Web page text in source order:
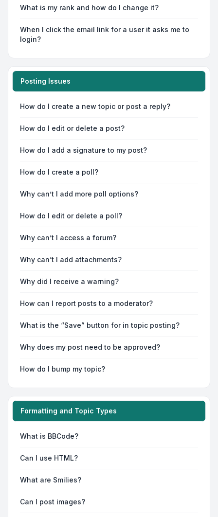
What is my rank and how do I change it?
When I click the email link for a user it asks me to
login?
Posting Issues
How do I create a new topic or post a reply?
How do I edit or delete a post?
How do I add a signature to my post?
How do I create a poll?
Why can’t I add more poll options?
How do I edit or delete a poll?
Why can’t I access a forum?
Why can’t I add attachments?
Why did I receive a warning?
How can I report posts to a moderator?
What is the “Save” button for in topic posting?
Why does my post need to be approved?
How do I bump my topic?
Formatting and Topic Types
What is BBCode?
Can I use HTML?
What are Smilies?
Can I post images?